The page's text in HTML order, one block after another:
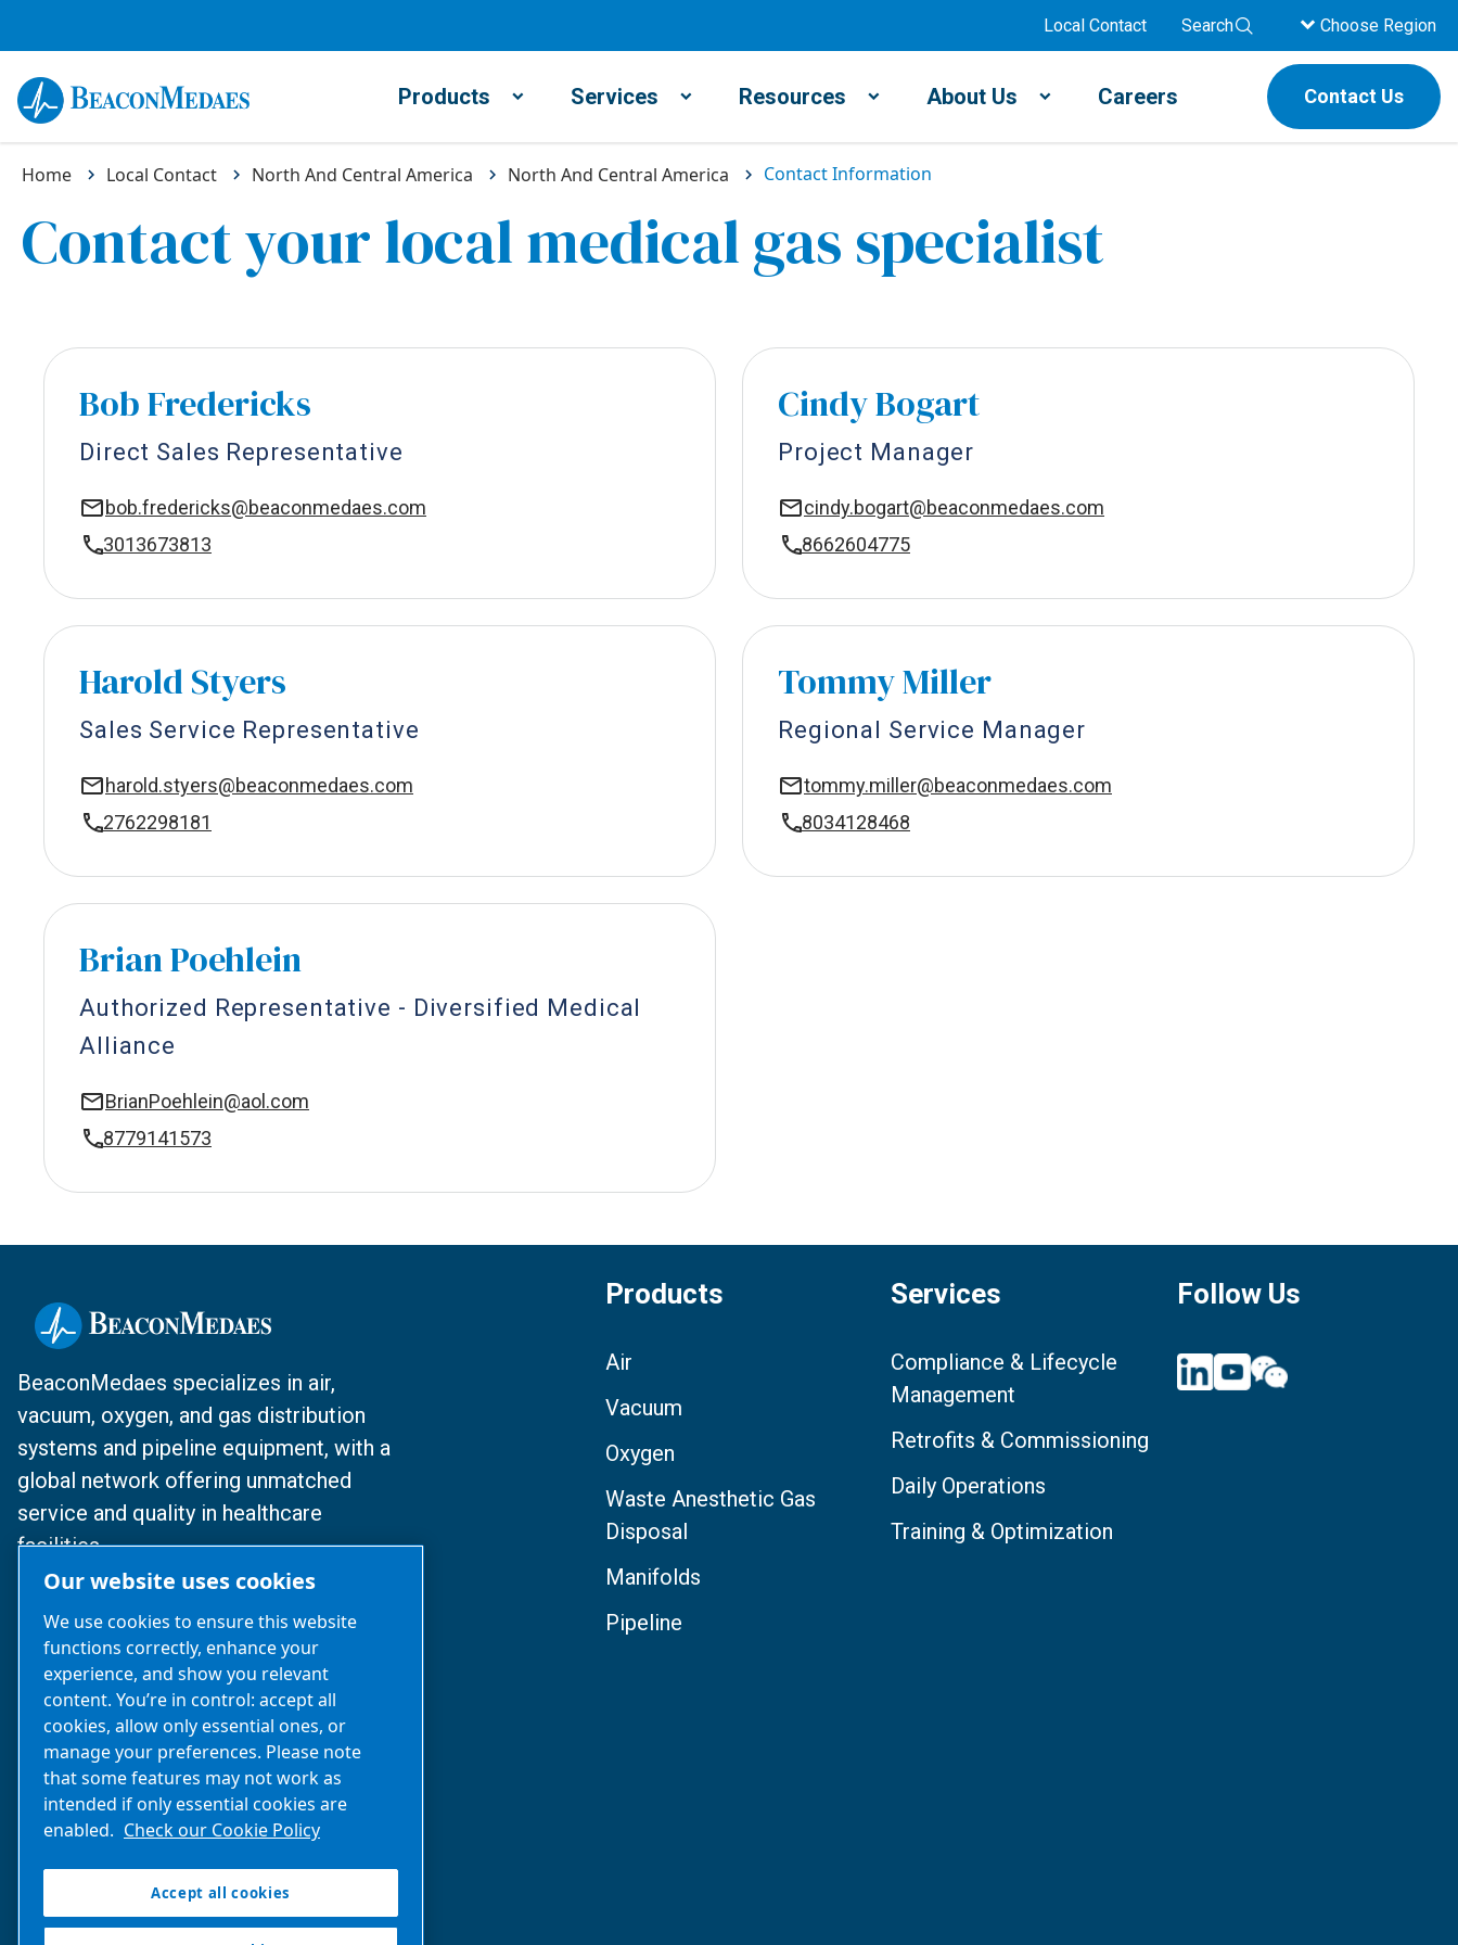
Local Contact Search Choose Region
Products Services Resources About Us Careers Contact Us
Home Local Contact North And Central America North And Central America Contact Information
Contact your local medical gas specialist
Direct Sales Representative
Bob Fredericks
bob.fredericks@beaconmedaes.com
3013673813
Project Manager
Cindy Bogart
cindy.bogart@beaconmedaes.com
8662604775
Sales Service Representative
Harold Styers
harold.styers@beaconmedaes.com
2762298181
Regional Service Manager
Tommy Miller
tommy.miller@beaconmedaes.com
8034128468
Authorized Representative - Diversified Medical
Alliance
Brian Poehlein
BrianPoehlein@aol.com
8779141573
BeaconMedaes specializes in air,
vacuum, oxygen, and gas distribution
systems and pipeline equipment, with a
global network offering unmatched
service and quality in healthcare
facilities.
沪ICP备2025112077号
沪公网安备31010502007329号
Business Inquiries‌:021-2357 0383
(Available: Mon-Fri 9 am-6 pm)
400 0303 820
(Available: 24x7)
Products
Air
Vacuum
Oxygen
Waste Anesthetic Gas
Disposal
Manifolds
Pipeline
Services
Compliance & Lifecycle
Management
Retrofits & Commissioning
Daily Operations
Training & Optimization
Follow Us
Our website uses cookies
We use cookies to ensure this website
functions correctly, enhance your
experience, and show you relevant
content. You’re in control: accept all
cookies, allow only essential ones, or
manage your preferences. Please note
that some features may not work as
intended if only essential cookies are
enabled. Check our Cookie Policy
Accept all cookies